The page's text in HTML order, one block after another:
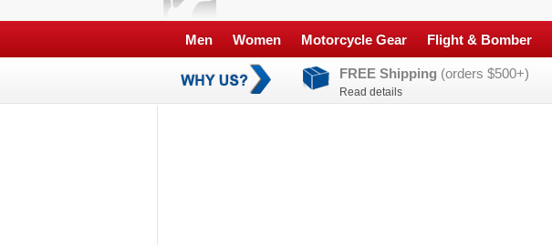
Men Women Motorcycle Gear Flight & Bomber
FREE Shipping (orders $500+)
Read details